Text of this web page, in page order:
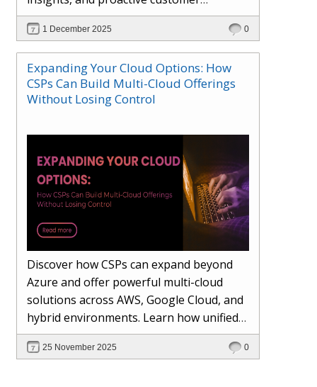
engagement. Learn how Hybr® and
Dhisana AI work together to streamline
workflows, enhance visibility, improve
seller readiness, and create new revenue
opportunities. Explore why agentic
systems are becoming essential for
1 December 2025 0
Expanding Your Cloud Options: How
CSPs Can Build Multi-Cloud Offerings
Without Losing Control
Discover how CSPs can expand beyond
Azure and offer powerful multi-cloud
solutions across AWS, Google Cloud, and
hybrid environments. Learn how unified
management and Hybr® automation
help maintain control, visibility, and
25 November 2025 0